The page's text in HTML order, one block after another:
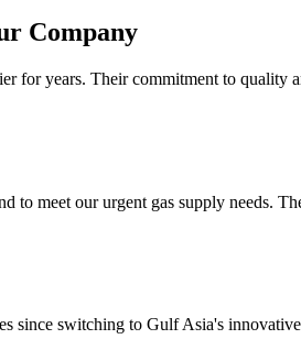
Company
for years. Their commitment to quality
to meet our urgent gas supply needs.
since switching to Gulf Asia's